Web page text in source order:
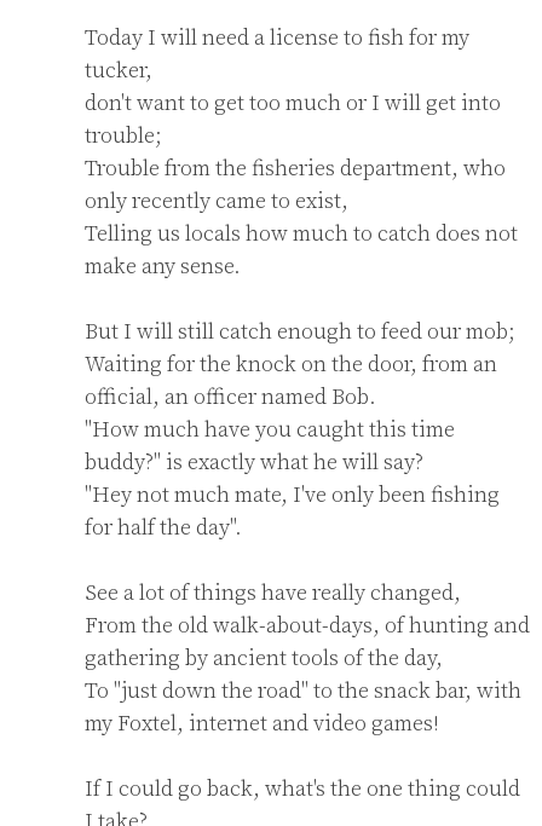
Today I will need a license to fish for my
tucker,
don't want to get too much or I will get into
trouble;
Trouble from the fisheries department, who
only recently came to exist,
Telling us locals how much to catch does not
make any sense.
But I will still catch enough to feed our mob;
Waiting for the knock on the door, from an
official, an officer named Bob.
"How much have you caught this time
buddy?" is exactly what he will say?
"Hey not much mate, I've only been fishing
for half the day".
See a lot of things have really changed,
From the old walk-about-days, of hunting and
gathering by ancient tools of the day,
To "just down the road" to the snack bar, with
my Foxtel, internet and video games!
If I could go back, what's the one thing could